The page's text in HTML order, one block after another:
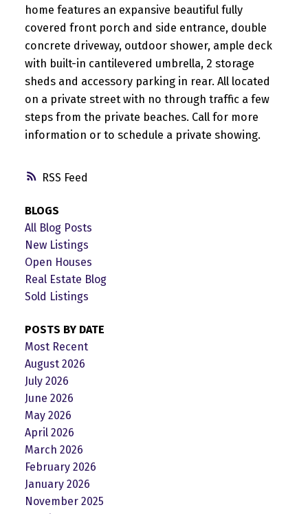
RSS
home features an expansive beautiful fully
covered front porch and side entrance, double
concrete driveway, outdoor shower, ample deck
with built-in cantilevered umbrella, 2 storage
sheds and accessory parking in rear. All located
on a private street with no through traffic a few
steps from the private beaches. Call for more
information or to schedule a private showing.
BLOGS
All Blog Posts
New Listings
Open Houses
Real Estate Blog
Sold Listings
POSTS BY DATE
Most Recent
August 2026
July 2026
June 2026
May 2026
April 2026
March 2026
February 2026
January 2026
November 2025